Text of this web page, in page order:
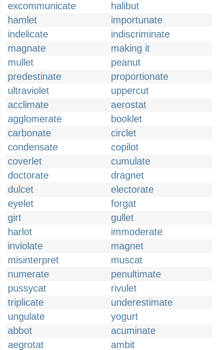
excommunicate
halibut
hamlet
importunate
indelicate
indiscriminate
magnate
making it
mullet
peanut
predestinate
proportionate
ultraviolet
uppercut
acclimate
aerostat
agglomerate
booklet
carbonate
circlet
condensate
copilot
coverlet
cumulate
doctorate
dragnet
dulcet
electorate
eyelet
forgat
girt
gullet
harlot
immoderate
inviolate
magnet
misinterpret
muscat
numerate
penultimate
pussycat
rivulet
triplicate
underestimate
ungulate
yogurt
abbot
acuminate
aegrotat
ambit